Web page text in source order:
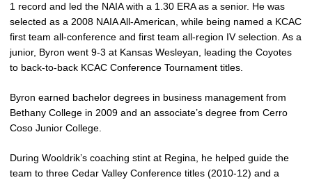
1 record and led the NAIA with a 1.30 ERA as a senior. He was
selected as a 2008 NAIA All-American, while being named a KCAC
first team all-conference and first team all-region IV selection. As a
junior, Byron went 9-3 at Kansas Wesleyan, leading the Coyotes
to back-to-back KCAC Conference Tournament titles.
Byron earned bachelor degrees in business management from
Bethany College in 2009 and an associate’s degree from Cerro
Coso Junior College.
During Wooldrik’s coaching stint at Regina, he helped guide the
team to three Cedar Valley Conference titles (2010-12) and a